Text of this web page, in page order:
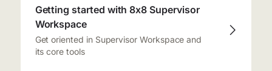
Getting started with 8x8 Supervisor
Workspace
Get oriented in Supervisor Workspace and
its core tools